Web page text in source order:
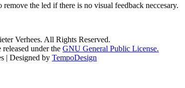
remove the led if there is no visual feedback neccesary.
Verhees. All Rights Reserved.
under the GNU General Public License.
| Designed by TempoDesign